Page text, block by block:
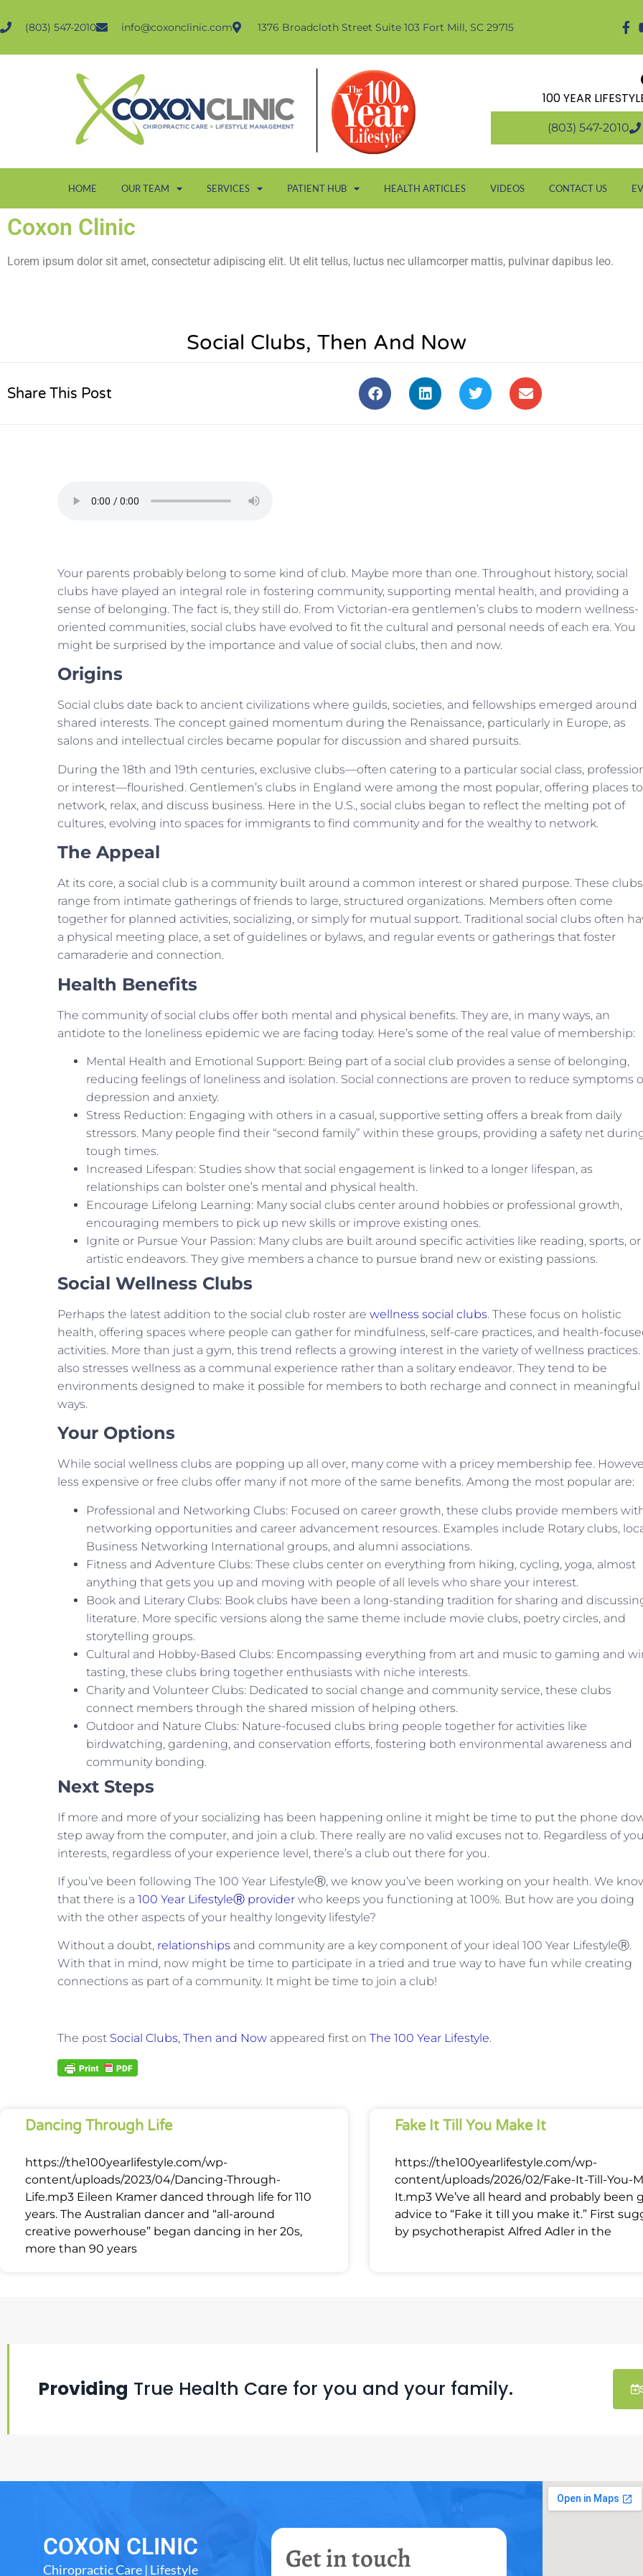
(803) 547-2010 info@coxonclinic.com 1376 Broadcloth Street Suite 103 Fort Mill, SC 29715
100 YEAR
(803) 547-2010
HOME OUR TEAM SERVICES PATIENT HUB HEALTH ARTICLES VIDEOS CONTACT US
Coxon Clinic
Lorem ipsum dolor sit amet, consectetur adipiscing elit. Ut elit tellus, luctus nec ullamcorper mattis, pulvinar dapibus leo.
Social Clubs, Then And Now
Share This Post
Your parents probably belong to some kind of club. Maybe more than one. Throughout history, social
clubs have played an integral role in fostering community, supporting mental health, and providing a
sense of belonging. The fact is, they still do. From Victorian-era gentlemen’s clubs to modern wellness-
oriented communities, social clubs have evolved to fit the cultural and personal needs of each era. You
might be surprised by the importance and value of social clubs, then and now.
Origins
Social clubs date back to ancient civilizations where guilds, societies, and fellowships emerged around
shared interests. The concept gained momentum during the Renaissance, particularly in Europe, as
salons and intellectual circles became popular for discussion and shared pursuits.
During the 18th and 19th centuries, exclusive clubs—often catering to a particular social class,
or interest—flourished. Gentlemen’s clubs in England were among the most popular, offering places to
network, relax, and discuss business. Here in the U.S., social clubs began to reflect the melting pot of
cultures, evolving into spaces for immigrants to find community and for the wealthy to network.
The Appeal
At its core, a social club is a community built around a common interest or shared purpose. These clubs
range from intimate gatherings of friends to large, structured organizations. Members often come
together for planned activities, socializing, or simply for mutual support. Traditional social clubs often
a physical meeting place, a set of guidelines or bylaws, and regular events or gatherings that foster
camaraderie and connection.
Health Benefits
The community of social clubs offer both mental and physical benefits. They are, in many ways, an
antidote to the loneliness epidemic we are facing today. Here’s some of the real value of membership:
Mental Health and Emotional Support: Being part of a social club provides a sense of belonging,
reducing feelings of loneliness and isolation. Social connections are proven to reduce symptoms
depression and anxiety.
Stress Reduction: Engaging with others in a casual, supportive setting offers a break from daily
stressors. Many people find their “second family” within these groups, providing a safety net
tough times.
Increased Lifespan: Studies show that social engagement is linked to a longer lifespan, as
relationships can bolster one’s mental and physical health.
Encourage Lifelong Learning: Many social clubs center around hobbies or professional growth,
encouraging members to pick up new skills or improve existing ones.
Ignite or Pursue Your Passion: Many clubs are built around specific activities like reading, sports, or
artistic endeavors. They give members a chance to pursue brand new or existing passions.
Social Wellness Clubs
Perhaps the latest addition to the social club roster are wellness social clubs. These focus on holistic
health, offering spaces where people can gather for mindfulness, self-care practices, and health-
activities. More than just a gym, this trend reflects a growing interest in the variety of wellness practices.
also stresses wellness as a communal experience rather than a solitary endeavor. They tend to be
environments designed to make it possible for members to both recharge and connect in meaningful
ways.
Your Options
While social wellness clubs are popping up all over, many come with a pricey membership fee.
less expensive or free clubs offer many if not more of the same benefits. Among the most popular are:
Professional and Networking Clubs: Focused on career growth, these clubs provide members
networking opportunities and career advancement resources. Examples include Rotary clubs,
Business Networking International groups, and alumni associations.
Fitness and Adventure Clubs: These clubs center on everything from hiking, cycling, yoga, almost
anything that gets you up and moving with people of all levels who share your interest.
Book and Literary Clubs: Book clubs have been a long-standing tradition for sharing and
literature. More specific versions along the same theme include movie clubs, poetry circles, and
storytelling groups.
Cultural and Hobby-Based Clubs: Encompassing everything from art and music to gaming and
tasting, these clubs bring together enthusiasts with niche interests.
Charity and Volunteer Clubs: Dedicated to social change and community service, these clubs
connect members through the shared mission of helping others.
Outdoor and Nature Clubs: Nature-focused clubs bring people together for activities like
birdwatching, gardening, and conservation efforts, fostering both environmental awareness and
community bonding.
Next Steps
If more and more of your socializing has been happening online it might be time to put the phone
step away from the computer, and join a club. There really are no valid excuses not to. Regardless of
interests, regardless of your experience level, there’s a club out there for you.
If you’ve been following The 100 Year LifestyleⓇ, we know you’ve been working on your health. We
that there is a 100 Year LifestyleⓇ provider who keeps you functioning at 100%. But how are you doing
with the other aspects of your healthy longevity lifestyle?
Without a doubt, relationships and community are a key component of your ideal 100 Year LifestyleⓇ.
With that in mind, now might be time to participate in a tried and true way to have fun while creating
connections as part of a community. It might be time to join a club!
The post Social Clubs, Then and Now appeared first on The 100 Year Lifestyle.
Dancing Through Life
https://the100yearlifestyle.com/wp-
content/uploads/2023/04/Dancing-Through-
Life.mp3 Eileen Kramer danced through life for 110
years. The Australian dancer and “all-around
creative powerhouse” began dancing in her 20s,
more than 90 years
Fake It Till You Make It
https://the100yearlifestyle.com/wp-
content/uploads/2026/02/Fake-It-Till-You-
It.mp3 We’ve all heard and probably been
advice to “Fake it till you make it.” First
by psychotherapist Alfred Adler in the
Providing True Health Care for you and your family.
COXON CLINIC
Chiropractic Care | Lifestyle
Get in touch